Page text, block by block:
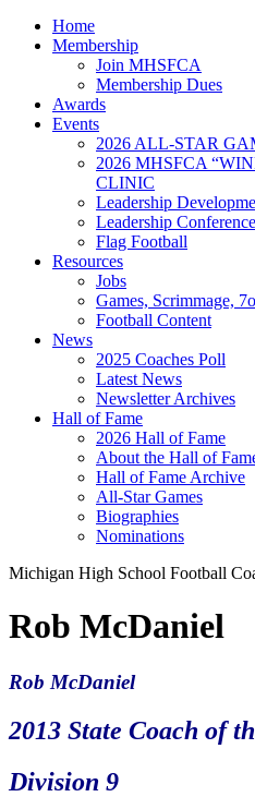
Home
Membership
Join MHSFCA
Membership Dues
Awards
Events
2026 ALL-STAR
2026 MHSFCA
CLINIC
Leadership
Leadership Conference
Flag Football
Resources
Jobs
Games, Scrimmage,
Football Content
News
2025 Coaches Poll
Latest News
Newsletter Archives
Hall of Fame
2026 Hall of Fame
About the Hall of
Hall of Fame Archive
All-Star Games
Biographies
Nominations
Michigan High School Football
Rob McDaniel
Rob McDaniel
2013 State Coach of
Division 9